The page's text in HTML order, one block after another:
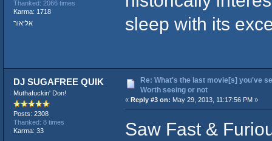
Thanked: 2066 times
Karma: 1718
אליאור
sleep with its
DJ SUGAFREE QUIK
Muthafuckin' Don!
Posts: 2308
Thanked: 8 times
Karma: 33
Re: What's the last movie[s] you've
Worth seeing or not
« Reply #3 on: May 29, 2013, 11:17:56 PM »
Saw Fast &